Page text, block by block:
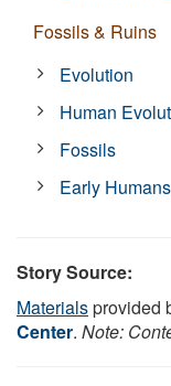
Fossils & Ruins
Evolution
Human
Fossils
Early Humans
Story Source:
Materialsprovided
Center. Note: